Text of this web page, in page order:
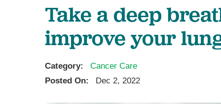
Board
3 in 1
Take a deep
improve your
Category:
Cancer Care
Posted On:
Dec 2, 2022